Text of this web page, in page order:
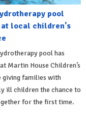
pool
at local children's
pool has
Martin House Children’s
giving families with
ill children the chance to
for the first time.